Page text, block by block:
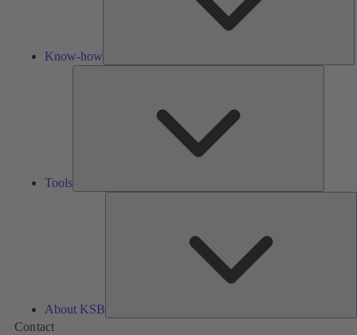
Know-how
Tools
About KSB
Contact